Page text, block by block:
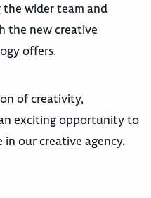
wider team and
the new creative
offers.
of creativity,
exciting opportunity to
our creative agency.